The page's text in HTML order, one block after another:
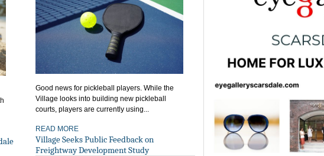
Good news for pickleball players. While the
Village looks into building new pickleball
courts, players are currently using...
READ MORE
Village Seeks Public Feedback on
Freightway Development Study